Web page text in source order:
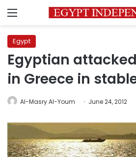
Menu
Egypt
Egyptian
in Greece in
Al-Masry Al-Youm June 24, 2012